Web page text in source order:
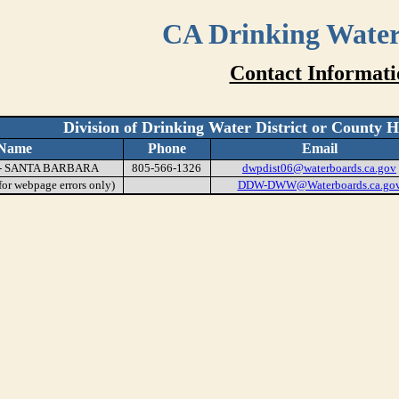
CA Drinking
Contact
Division of Drinking Water District or County
Phone Email
SANTA BARBARA 805-566-1326
dwpdist06@waterboards.ca.gov
webpage errors only)
DDW-